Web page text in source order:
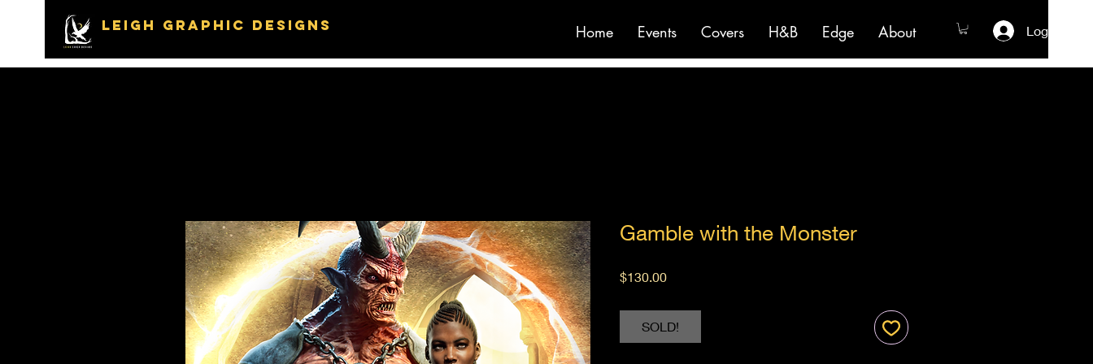
LEIGH GRAPHIC DESIGNS Home Events Covers H&B Edge About Log In
Gamble with the Monster
$130.00Price
SOLD!